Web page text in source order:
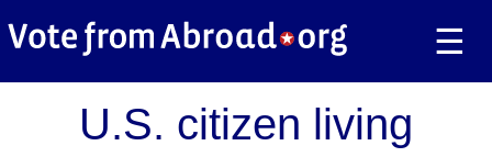
☰
U.S. citizen living